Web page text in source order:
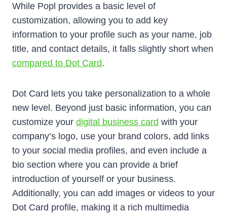
While Popl provides a basic level of
customization, allowing you to add key
information to your profile such as your name, job
title, and contact details, it falls slightly short when
compared to Dot Card.
Dot Card lets you take personalization to a whole
new level. Beyond just basic information, you can
customize your digital business card with your
company’s logo, use your brand colors, add links
to your social media profiles, and even include a
bio section where you can provide a brief
introduction of yourself or your business.
Additionally, you can add images or videos to your
Dot Card profile, making it a rich multimedia